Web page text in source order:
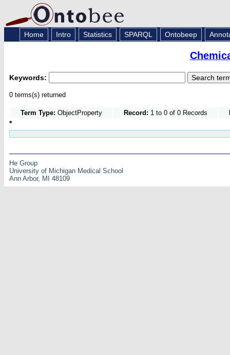
Home Intro Statistics SPARQL Ontobeep
Keywords:
0 terms(s) returned
Term Type: ObjectProperty Record: 1 to 0 of 0 Records
*
He Group
University of Michigan Medical School
Ann Arbor, MI 48109